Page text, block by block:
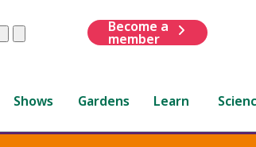
ClearSubmit
Become a
member
Shows Gardens Learn